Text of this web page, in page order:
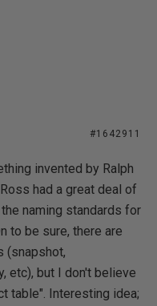
#1642911
invented by Ralph
had a great deal of
naming standards for
to be sure, there are
(snapshot,
etc), but I don't believe
table". Interesting idea;